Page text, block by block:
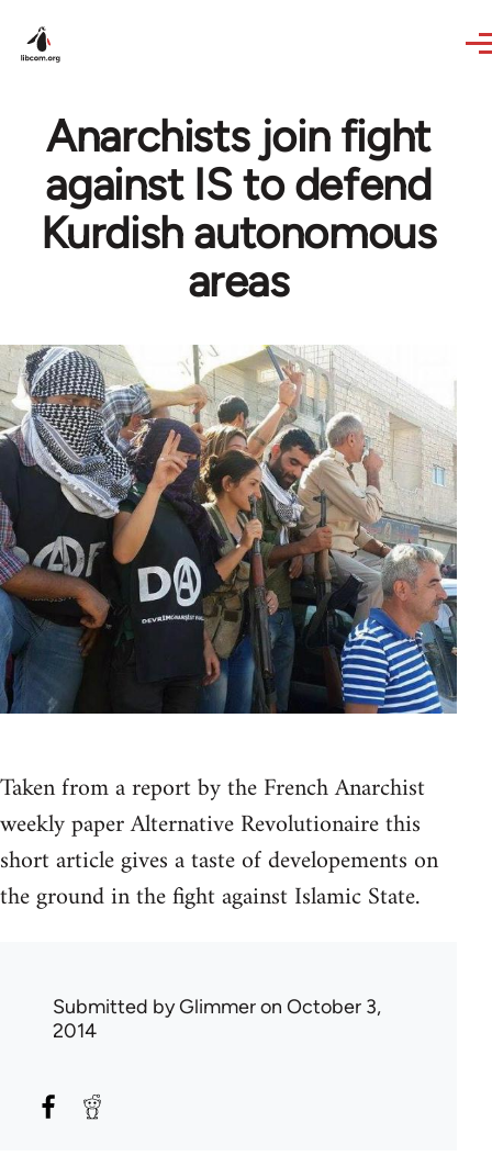
Anarchists join fight
against IS to defend
Kurdish autonomous
areas
Taken from a report by the French Anarchist
weekly paper Alternative Revolutionaire this
short article gives a taste of developements on
the ground in the fight against Islamic State.
Submitted byGlimmeron October 3,
2014